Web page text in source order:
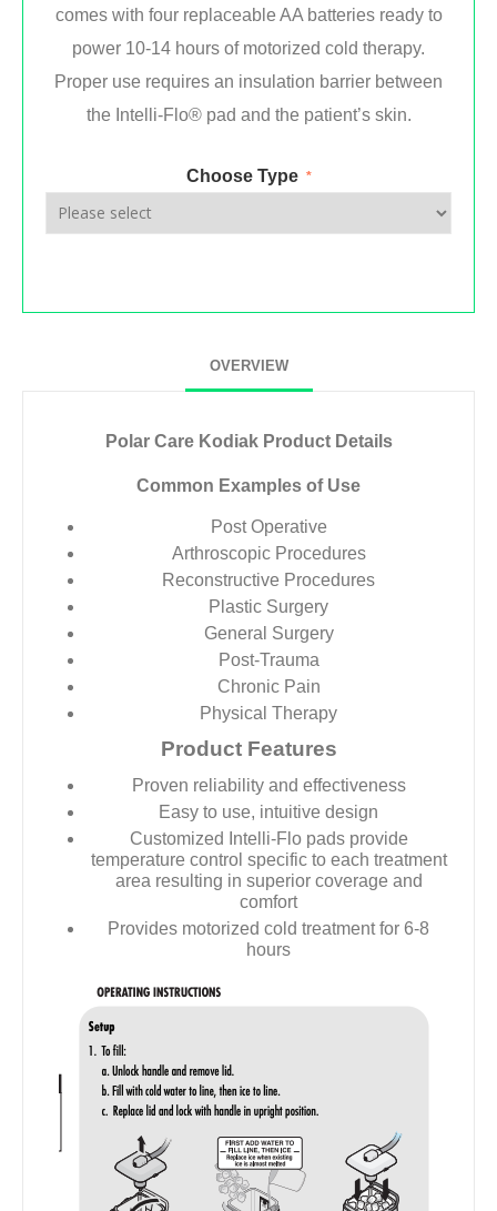
comes with four replaceable AA batteries ready to
power 10-14 hours of motorized cold therapy.
Proper use requires an insulation barrier between
the Intelli-Flo® pad and the patient’s skin.
Choose Type *
OVERVIEW
Polar Care Kodiak Product Details
Common Examples of Use
Post Operative
Arthroscopic Procedures
Reconstructive Procedures
Plastic Surgery
General Surgery
Post-Trauma
Chronic Pain
Physical Therapy
Product Features
Proven reliability and effectiveness
Easy to use, intuitive design
Customized Intelli-Flo pads provide
temperature control specific to each treatment
area resulting in superior coverage and
comfort
Provides motorized cold treatment for 6-8
hours